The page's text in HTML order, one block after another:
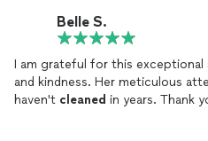
Belle S.
I am grateful for this exceptional
and kindness. Her meticulous
haven't cleaned in years. Thank